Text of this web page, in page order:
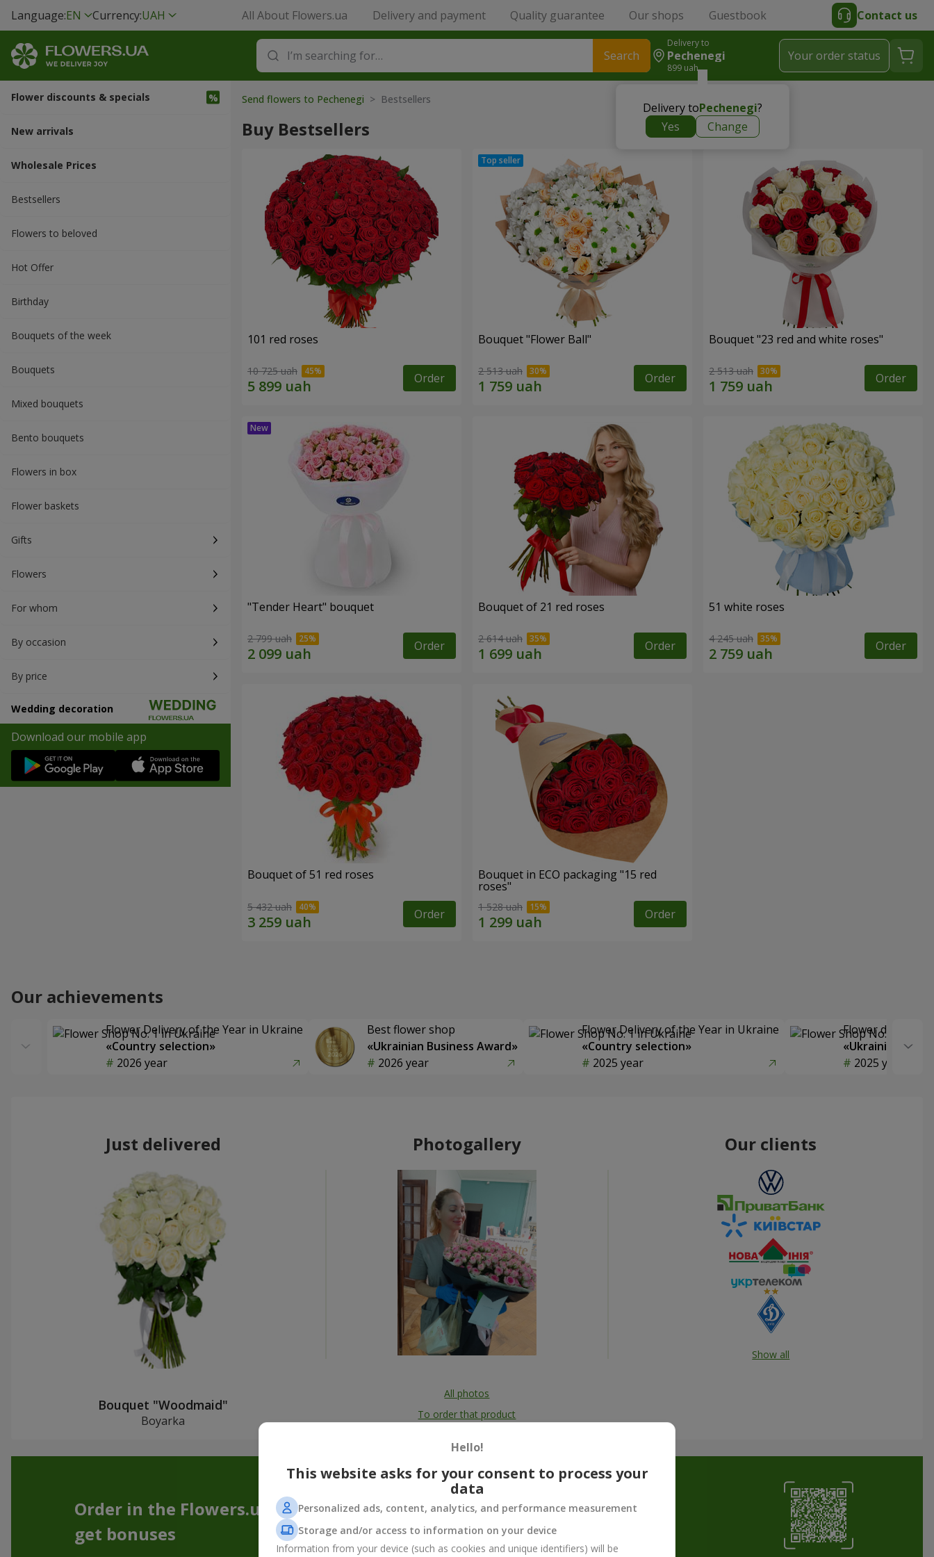
Language:EN Currency:UAH All About Flowers.ua Delivery and payment Quality guarantee Our shops Guestbook Contact us
Search
Delivery to
Pechenegi
899 uah
Delivery toPechenegi?
Yes
Change
Your order status
Flower discounts & specials
New arrivals
Wholesale Prices
Bestsellers
Flowers to beloved
Hot Offer
Вirthday
Bouquets of the week
Bouquets
Mixed bouquets
Bento bouquets
Flowers in box
Flower baskets
Gifts
Flowers
For whom
By occasion
By price
Wedding decoration
Download our mobile app
Send flowers to Pechenegi > Bestsellers
Buy Bestsellers
101 red roses
10 725 uah Order
Bouquet "Flower Ball"
2 513 uah Order
Bouquet "23 red and white roses"
2 513 uah Order
"Tender Heart" bouquet
2 799 uah Order
Bouquet of 21 red roses
2 614 uah Order
51 white roses
4 245 uah Order
Bouquet of 51 red roses
5 432 uah Order
Bouquet in ECO packaging "15 red
roses"
1 528 uah Order
Our achievements
Flower Delivery of the Year in Ukraine
«Country selection»
2026 year
Best flower shop
«Ukrainian Business Award»
2026 year
Flower Delivery of the Year in Ukraine
«Country selection»
2025 year
Flower delivery
«Ukrainian
2025 year
Just delivered
Bouquet "Woodmaid"
Boyarka
Photogallery
All photos
To order that product
Our clients
Show all
Order in the Flowers.ua app and
get bonuses
Hello!
This website asks for your consent to process your
data
Personalized ads, content, analytics, and performance measurement
Storage and/or access to information on your device
Information from your device (such as cookies and unique identifiers) will be